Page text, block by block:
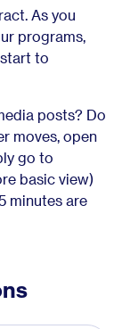
As you
programs,
to
posts? Do
moves, open
go to
basic view)
minutes are